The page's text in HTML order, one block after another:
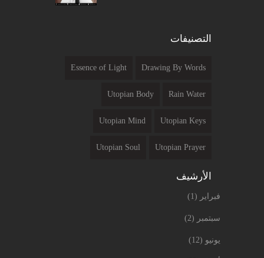
التصنيفات
Drawing By Words
Essence of Light
Rain Water
Utopian Body
Utopian Keys
Utopian Mind
Utopian Prayer
Utopian Soul
الأرشيف
فبراير (1)
سبتمبر (2)
يونيو (12)